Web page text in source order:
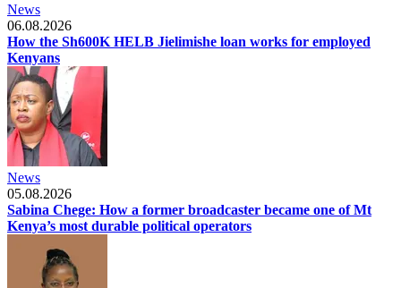
News
06.08.2026
How the Sh600K HELB Jielimishe loan works for employed
Kenyans
News
05.08.2026
Sabina Chege: How a former broadcaster became one of Mt
Kenya’s most durable political operators